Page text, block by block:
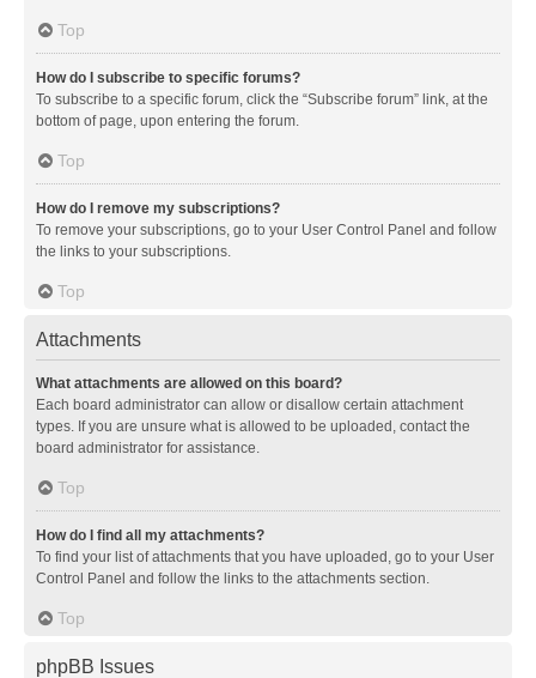
Top
How do I subscribe to specific forums?
To subscribe to a specific forum, click the “Subscribe forum” link, at the
bottom of page, upon entering the forum.
Top
How do I remove my subscriptions?
To remove your subscriptions, go to your User Control Panel and follow
the links to your subscriptions.
Top
Attachments
What attachments are allowed on this board?
Each board administrator can allow or disallow certain attachment
types. If you are unsure what is allowed to be uploaded, contact the
board administrator for assistance.
Top
How do I find all my attachments?
To find your list of attachments that you have uploaded, go to your User
Control Panel and follow the links to the attachments section.
Top
phpBB Issues